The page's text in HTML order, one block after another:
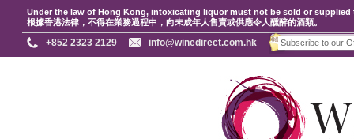
Under the law of Hong Kong, intoxicating liquor must not be sold or
根據香港法律，不得在業務過程中，向未成年人售賣或供應令人醺醉的酒類。
+852 2323 2129 info@winedirect.com.hk